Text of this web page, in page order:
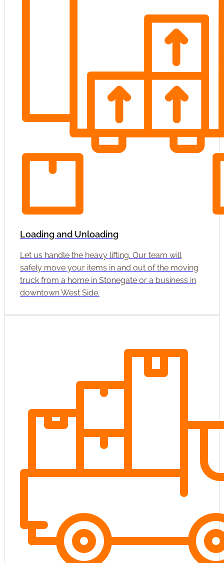
Loading and Unloading
Let us handle the heavy lifting. Our team will
safely move your items in and out of the moving
truck from a home in Stonegate or a business in
downtown West Side.